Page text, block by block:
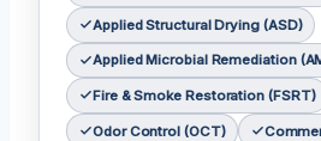
Applied Structural Drying (ASD)
Applied Microbial Remediation
Fire & Smoke Restoration (FSRT)
Odor Control (OCT)